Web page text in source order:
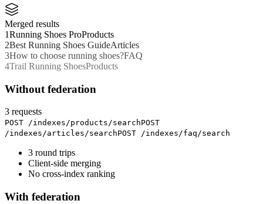
Merged results
1Running Shoes ProProducts
2Best Running Shoes GuideArticles
3How to choose running shoes?FAQ
4Trail Running ShoesProducts
Without federation
3 requests
POST /indexes/products/searchPOST
/indexes/articles/searchPOST /indexes/faq/search
3 round trips
Client-side merging
No cross-index ranking
With federation